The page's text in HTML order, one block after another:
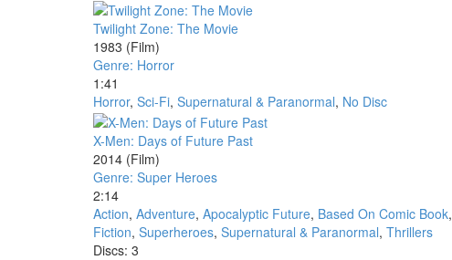
Twilight Zone: The Movie
1983 (Film)
Genre: Horror
1:41
Horror, Sci-Fi, Supernatural & Paranormal, No Disc
X-Men: Days of Future Past
2014 (Film)
Genre: Super Heroes
2:14
Action, Adventure, Apocalyptic Future, Based On Comic Book,
Fiction, Superheroes, Supernatural & Paranormal, Thrillers
Discs: 3